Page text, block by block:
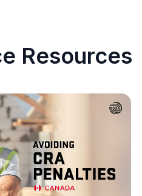
Resources